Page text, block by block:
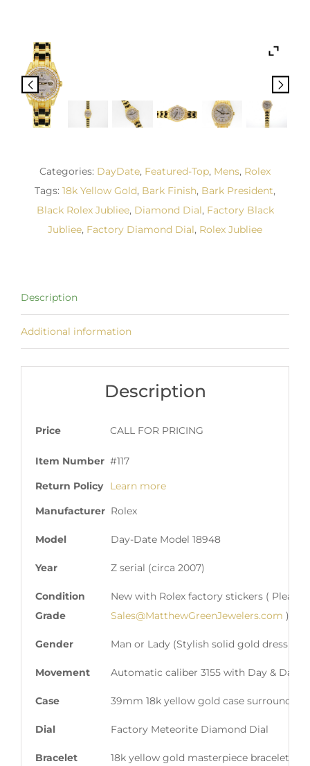
Categories: DayDate, Featured-Top, Mens, Rolex
Tags: 18k Yellow Gold, Bark Finish, Bark President,
Black Rolex Jubliee, Diamond Dial, Factory Black
Jubliee, Factory Diamond Dial, Rolex Jubliee
Description
Additional information
Description
Price CALL FOR PRICING
Item Number #117
Return Policy
Learn more
Manufacturer Rolex
Model Day-Date Model 18948
Year Z serial (circa 2007)
Condition
Grade
New with Rolex factory stickers (
Sales@MatthewGreenJewelers.com )
Gender Man or Lady (Stylish solid gold dress
Movement Automatic caliber 3155 with Day & Date
Case 39mm 18k yellow gold case surrounded
Dial Factory Meteorite Diamond Dial
Bracelet 18k yellow gold masterpiece bracelet